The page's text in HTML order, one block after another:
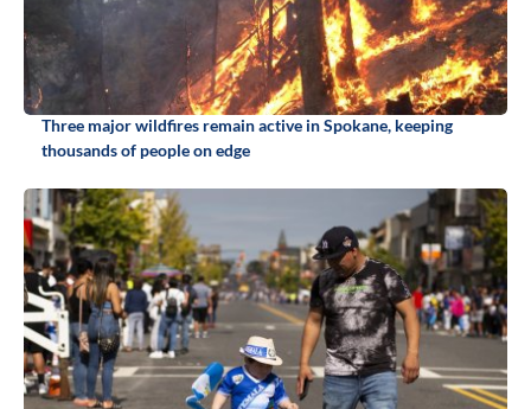
Three major wildfires remain active in Spokane, keeping
thousands of people on edge